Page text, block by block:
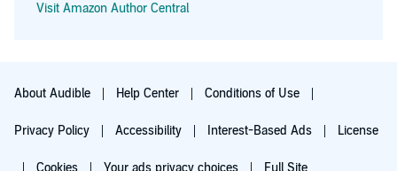
Visit Amazon Author Central
About Audible Help Center Conditions of Use
Privacy Policy Accessibility Interest-Based Ads License
Cookies Your ads privacy choices Full Site